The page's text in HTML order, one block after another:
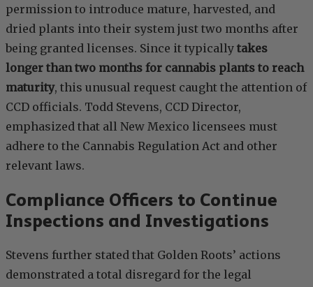
permission to introduce mature, harvested, and
dried plants into their system just two months after
being granted licenses. Since it typically takes
longer than two months for cannabis plants to reach
maturity, this unusual request caught the attention of
CCD officials. Todd Stevens, CCD Director,
emphasized that all New Mexico licensees must
adhere to the Cannabis Regulation Act and other
relevant laws.
Compliance Officers to Continue
Inspections and Investigations
Stevens further stated that Golden Roots’ actions
demonstrated a total disregard for the legal